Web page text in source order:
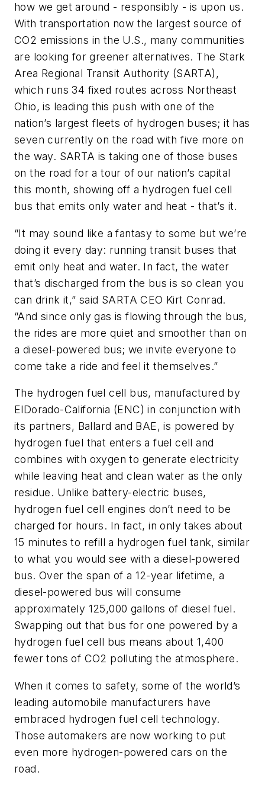
how we get around - responsibly - is upon us.
With transportation now the largest source of
CO2 emissions in the U.S., many communities
are looking for greener alternatives. The Stark
Area Regional Transit Authority (SARTA),
which runs 34 fixed routes across Northeast
Ohio, is leading this push with one of the
nation’s largest fleets of hydrogen buses; it has
seven currently on the road with five more on
the way. SARTA is taking one of those buses
on the road for a tour of our nation’s capital
this month, showing off a hydrogen fuel cell
bus that emits only water and heat - that’s it.
“It may sound like a fantasy to some but we’re
doing it every day: running transit buses that
emit only heat and water. In fact, the water
that’s discharged from the bus is so clean you
can drink it,” said SARTA CEO Kirt Conrad.
“And since only gas is flowing through the bus,
the rides are more quiet and smoother than on
a diesel-powered bus; we invite everyone to
come take a ride and feel it themselves.”
The hydrogen fuel cell bus, manufactured by
ElDorado-California (ENC) in conjunction with
its partners, Ballard and BAE, is powered by
hydrogen fuel that enters a fuel cell and
combines with oxygen to generate electricity
while leaving heat and clean water as the only
residue. Unlike battery-electric buses,
hydrogen fuel cell engines don’t need to be
charged for hours. In fact, in only takes about
15 minutes to refill a hydrogen fuel tank, similar
to what you would see with a diesel-powered
bus. Over the span of a 12-year lifetime, a
diesel-powered bus will consume
approximately 125,000 gallons of diesel fuel.
Swapping out that bus for one powered by a
hydrogen fuel cell bus means about 1,400
fewer tons of CO2 polluting the atmosphere.
When it comes to safety, some of the world’s
leading automobile manufacturers have
embraced hydrogen fuel cell technology.
Those automakers are now working to put
even more hydrogen-powered cars on the
road.